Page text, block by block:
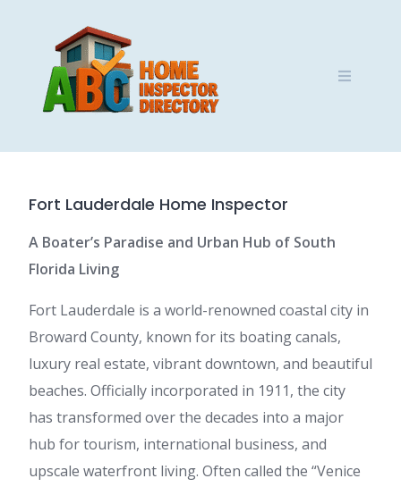
Fort Lauderdale Home Inspector
A Boater’s Paradise and Urban Hub of South
Florida Living
Fort Lauderdale is a world-renowned coastal city in
Broward County, known for its boating canals,
luxury real estate, vibrant downtown, and beautiful
beaches. Officially incorporated in 1911, the city
has transformed over the decades into a major
hub for tourism, international business, and
upscale waterfront living. Often called the “Venice